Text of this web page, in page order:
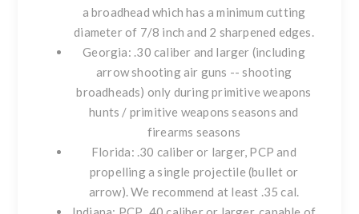
a broadhead which has a minimum cutting
diameter of 7/8 inch and 2 sharpened edges.
Georgia: .30 caliber and larger (including
arrow shooting air guns -- shooting
broadheads) only during primitive weapons
hunts / primitive weapons seasons and
firearms seasons
Florida: .30 caliber or larger, PCP and
propelling a single projectile (bullet or
arrow). We recommend at least .35 cal.